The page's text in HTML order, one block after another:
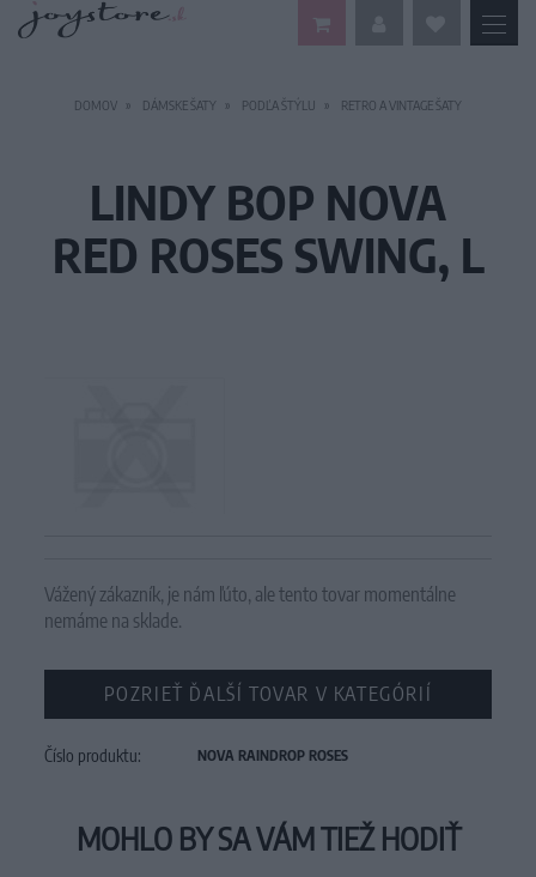
DOMOV DÁMSKE ŠATY PODĽA ŠTÝLU RETRO A VINTAGE ŠATY
LINDY BOP NOVA
RED ROSES SWING, L
Vážený zákazník, je nám ľúto, ale tento tovar momentálne
nemáme na sklade.
POZRIEŤ ĎALŠÍ TOVAR V KATEGÓRIÍ
Číslo produktu: NOVA RAINDROP ROSES
MOHLO BY SA VÁM TIEŽ HODIŤ